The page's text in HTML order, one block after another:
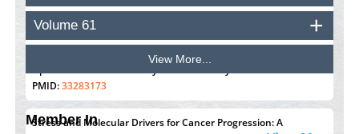
Polyurethane Membranes
PMID:33738429
PMID:33283173
Stress and Molecular Drivers for Cancer Progression: A
Volume 61
View More...
Member In